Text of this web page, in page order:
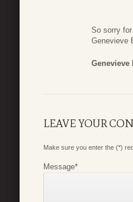
So sorry
Genevieve
Genevieve
LEAVE YOUR
Make sure you enter the (*)
Message*